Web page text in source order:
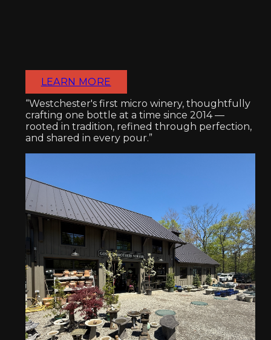
LEARN MORE
“Westchester's first micro winery, thoughtfully
crafting one bottle at a time since 2014 —
rooted in tradition, refined through perfection,
and shared in every pour.”